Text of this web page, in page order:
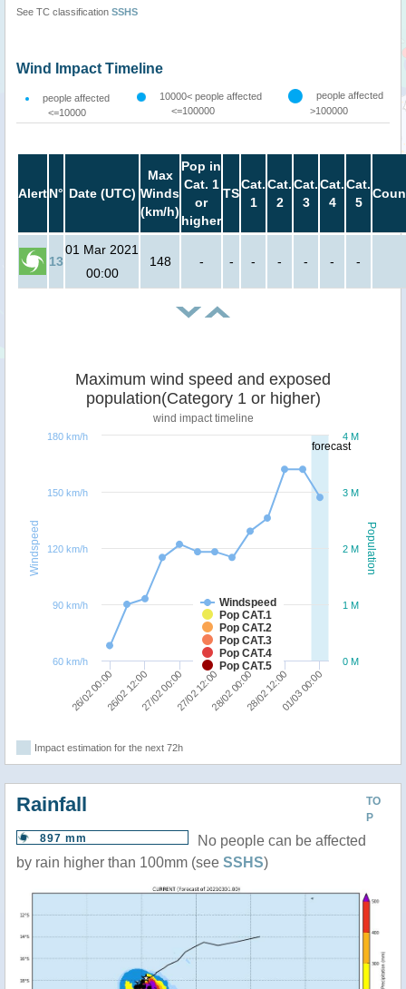
See TC classification SSHS
Wind Impact Timeline
people affected
<=10000
10000< people affected
<=100000
people affected
>100000
AlertN° Date (UTC)
Max
Winds
(km/h)
Pop in
Cat. 1
or
higher
TS
Cat.
1
Cat.
2
Cat.
3
Cat.
4
Cat.
5
13
01 Mar 2021
00:00
148 - - - - - - -
forecast
Population
Windspeed
Maximum wind speed and exposed
population(Category 1 or higher)
wind impact timeline
Windspeed
Pop CAT.1
Pop CAT.2
Pop CAT.3
Pop CAT.4
Pop CAT.5
26/02 00:0026/02 12:0027/02 00:0027/02 12:0028/02 00:0028/02 12:0001/03 00:00
0 M
1 M
2 M
3 M
4 M
60 km/h
90 km/h
120 km/h
150 km/h
180 km/h
Impact estimation for the next 72h
TO
P
Rainfall
897 mm
No people can be affected
by rain higher than 100mm (see SSHS)